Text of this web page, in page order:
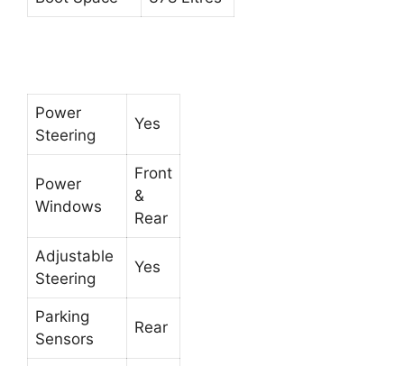
Power
Steering
Yes
Power
Windows
Front
&
Rear
Adjustable
Steering
Yes
Parking
Sensors
Rear